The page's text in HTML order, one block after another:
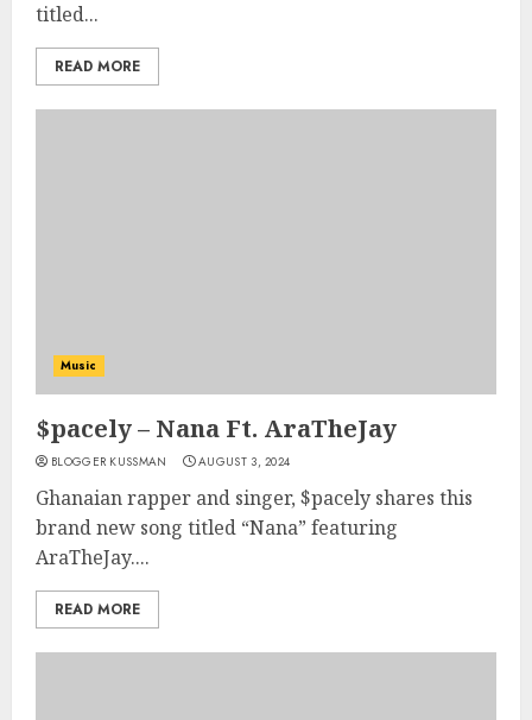
titled...
READ MORE
Music
$pacely – Nana Ft. AraTheJay
BLOGGER KUSSMAN AUGUST 3, 2024
Ghanaian rapper and singer, $pacely shares this
brand new song titled “Nana” featuring
AraTheJay....
READ MORE